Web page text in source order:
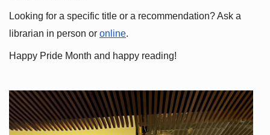
Looking for a specific title or a recommendation? Ask a
librarian in person or online.
Happy Pride Month and happy reading!